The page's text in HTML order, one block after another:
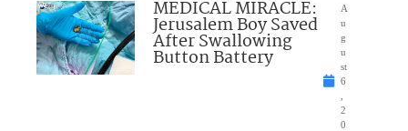
MEDICAL MIRACLE:
Jerusalem Boy Saved
After Swallowing
Button Battery
A
u
g
u
st
6
2
0